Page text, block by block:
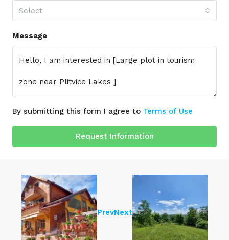
Select
Message
By submitting this form I agree to Terms of Use
Request Information
PrevNext